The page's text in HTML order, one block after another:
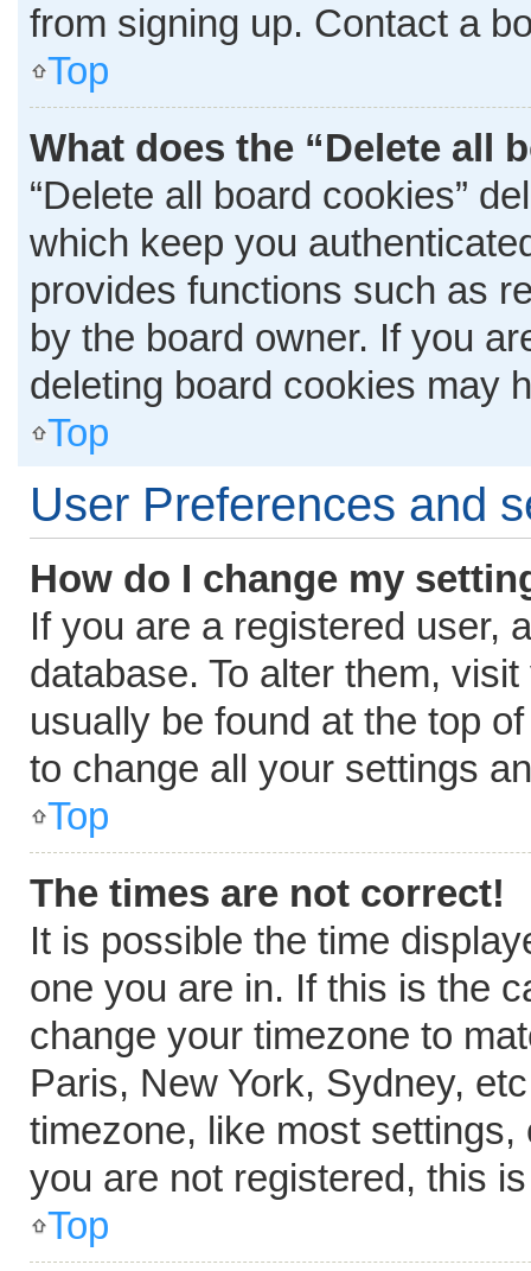
from signing up. Contact a
Top
What does the “Delete all
“Delete all board cookies”
which keep you
provides functions such as
by the board owner. If you
deleting board cookies may
Top
User Preferences and
How do I change my
If you are a registered user,
database. To alter them,
usually be found at the top
to change all your settings
Top
The times are not correct!
It is possible the time
one you are in. If this is the
change your timezone to
Paris, New York, Sydney,
timezone, like most
you are not registered, this
Top